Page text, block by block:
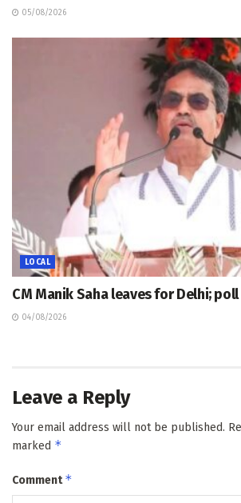
05/08/2026
LOCAL
CM Manik Saha leaves for Delhi;
04/08/2026
Leave a Reply
Your email address will not be published.
marked *
Comment*